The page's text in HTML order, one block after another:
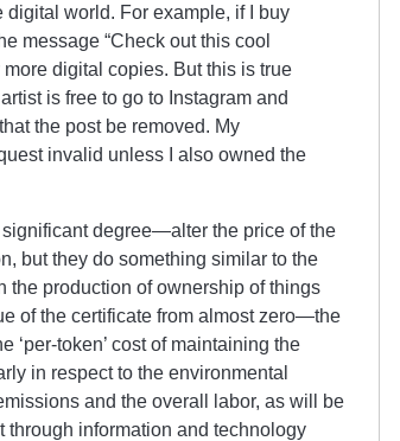
digital world. For example, if I buy
message “Check out this cool
more digital copies. But this is true
is free to go to Instagram and
the post be removed. My
invalid unless I also owned the
degree—alter the price of the
but they do something similar to the
the production of ownership of things
of the certificate from almost zero—the
‘per-token’ cost of maintaining the
in respect to the environmental
and the overall labor, as will be
through information and technology